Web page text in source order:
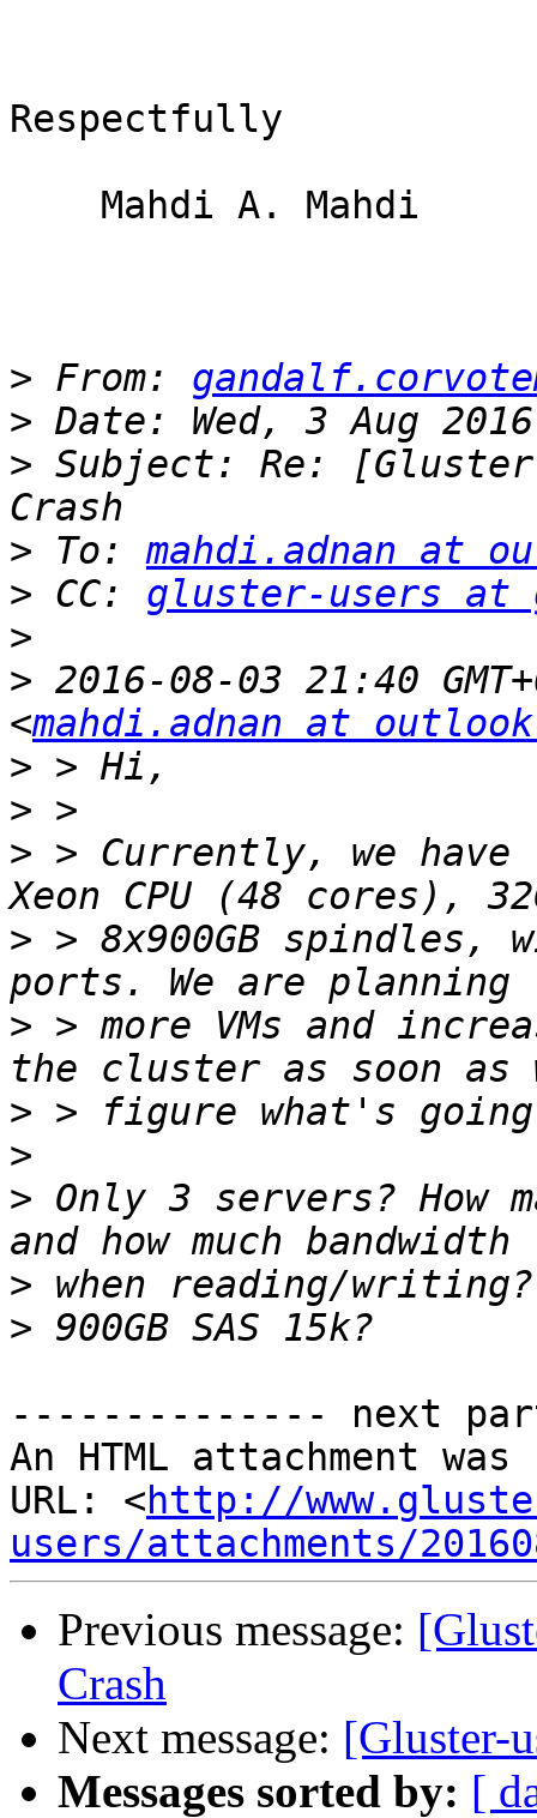
Respectfully
> From:
>
> Subject: Re:
> To: mahdi.adnan at
> CC: gluster-users at
>
> 2016-08-03 21:40
<mahdi.adnan at
>
>
> > Currently, we have
> > 8x900GB spindles,
> > more VMs and
>
>
> Only 3 servers? How
>
>
-------------- next
An HTML attachment
URL: <http://
users/attachments/
Previous message:
Crash
Next message: [Gluster-
Messages sorted by: [